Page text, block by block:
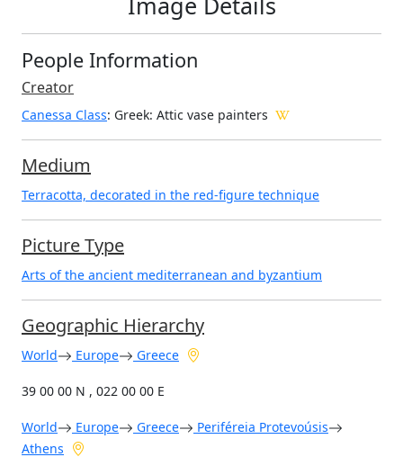
People Information
Creator
Canessa Class: Greek: Attic vase painters
Medium
Terracotta, decorated in the red-figure technique
Picture Type
Arts of the ancient mediterranean and byzantium
Geographic Hierarchy
World Europe Greece
39 00 00 N , 022 00 00 E
World Europe Greece
Periféreia Protevoúsis
Athens